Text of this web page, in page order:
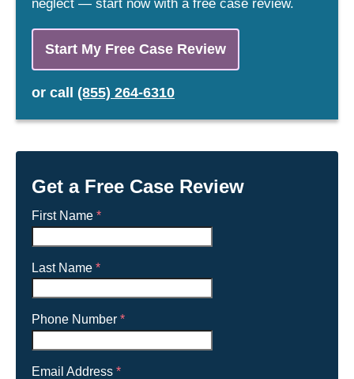
neglect — start now with a free case review.
Start My Free Case Review
or call (855) 264-6310
Get a Free Case Review
First Name *
Last Name *
Phone Number *
Email Address *